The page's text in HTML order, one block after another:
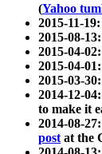
(Yahoo
2015-11-19:
2015-08-
2015-04-02:
2015-04-01:
2015-03-
2014-12-
to make it
2014-08-
postat the